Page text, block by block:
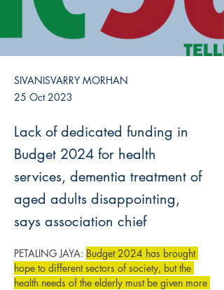
SIVANISVARRY MORHAN
25 Oct 2023
Lack of dedicated funding in
Budget 2024 for health
services, dementia treatment of
aged adults disappointing,
says association chief
PETALING JAYA: Budget 2024 has brought
hope to different sectors of society, but the
health needs of the elderly must be given more